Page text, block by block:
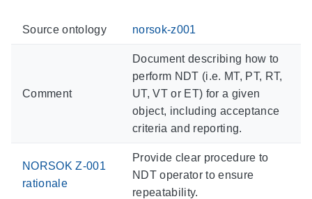
Source ontology norsok-z001
Comment
Document describing how to
perform NDT (i.e. MT, PT, RT,
UT, VT or ET) for a given
object, including acceptance
criteria and reporting.
NORSOK Z-001
rationale
Provide clear procedure to
NDT operator to ensure
repeatability.